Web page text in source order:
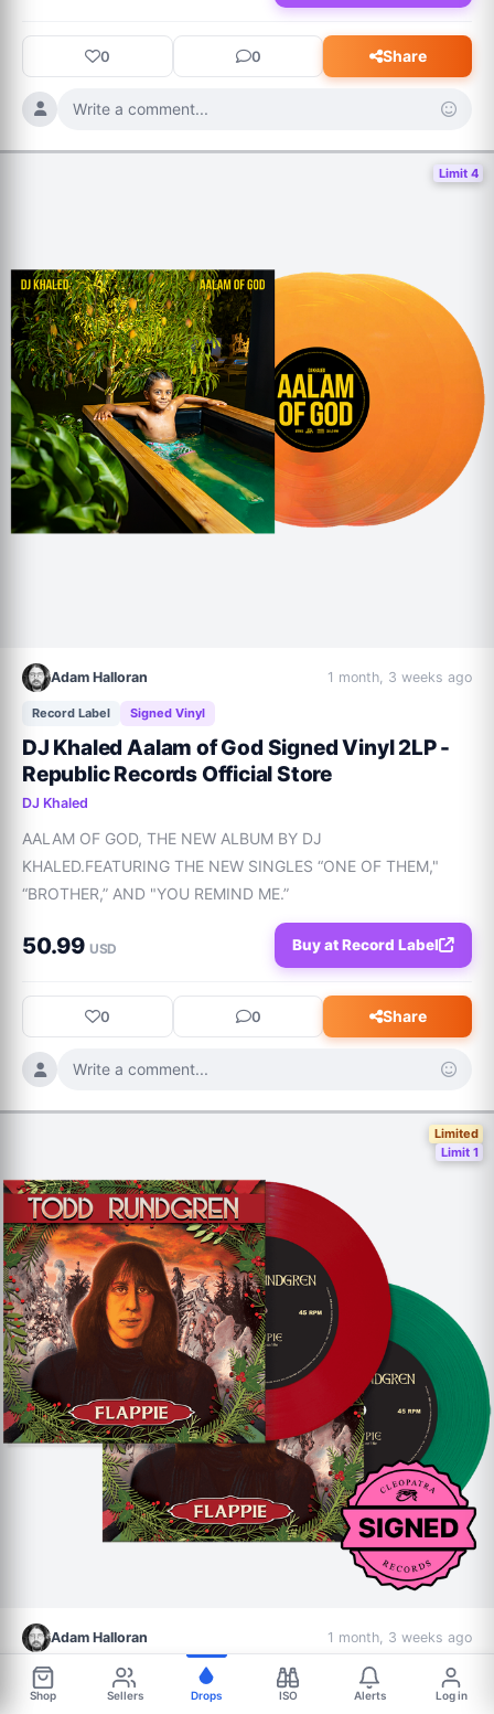
0 0 Share
Write a comment...
Limit 4
Adam Halloran 1 month, 3 weeks ago
Record Label Signed Vinyl
DJ Khaled Aalam of God Signed Vinyl 2LP -
Republic Records Official Store
DJ Khaled
AALAM OF GOD, THE NEW ALBUM BY DJ
KHALED.FEATURING THE NEW SINGLES “ONE OF THEM,"
“BROTHER,” AND "YOU REMIND ME.”
50.99 USD Buy at Record Label
0 0 Share
Write a comment...
Limited
Limit 1
Adam Halloran 1 month, 3 weeks ago
Record Label Signed Vinyl
Todd Rundgren - Flappie (Signed Limited
Shop Sellers Drops ISO Alerts Log in